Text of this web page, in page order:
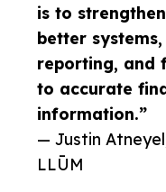
is to
better
reporting, and
to accurate
information.”
— Justin
LLŪM